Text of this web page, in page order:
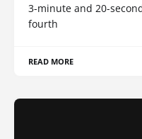
3-minute and 20-
fourth
READ MORE